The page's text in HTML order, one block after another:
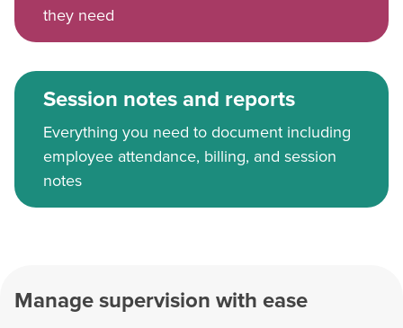
they need
Session notes and reports
Everything you need to document including
employee attendance, billing, and session
notes
Manage supervision with ease